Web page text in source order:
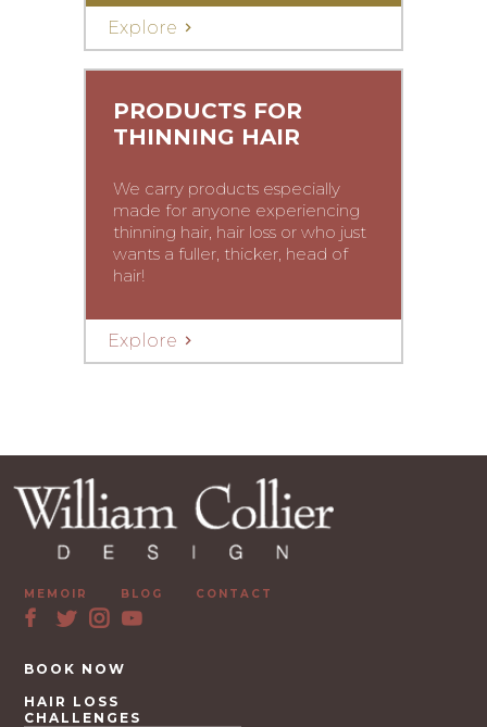
Explore
PRODUCTS FOR
THINNING HAIR
We carry products especially
made for anyone experiencing
thinning hair, hair loss or who just
wants a fuller, thicker, head of
hair!
Explore
MEMOIR BLOG CONTACT
HAIR LOSS
CHALLENGES
BOOK NOW